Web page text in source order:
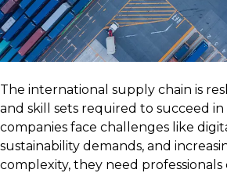
The international supply chain is
and skill sets required to succeed
companies face challenges like
sustainability demands, and
complexity, they need